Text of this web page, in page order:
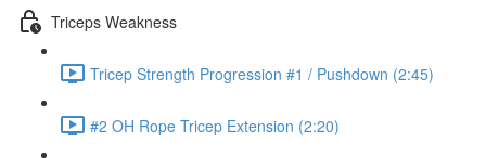
Triceps Weakness
Tricep Strength Progression #1 / Pushdown (2:45)
#2 OH Rope Tricep Extension (2:20)